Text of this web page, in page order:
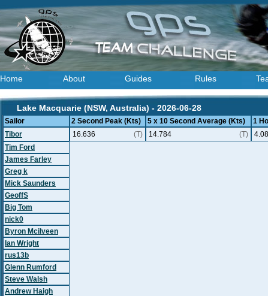
Home About Guides Rules
Lake Macquarie (NSW, Australia) - 2026-06-28
Sailor 2 Second Peak (Kts) 5 x 10 Second Average (Kts) 1
Tibor
16.636 (T) 14.784 (T)
Tim Ford
James Farley
Greg k
Mick Saunders
GeoffS
Big Tom
nick0
Byron Mcilveen
Ian Wright
rus13b
Glenn Rumford
Steve Walsh
Andrew Haigh